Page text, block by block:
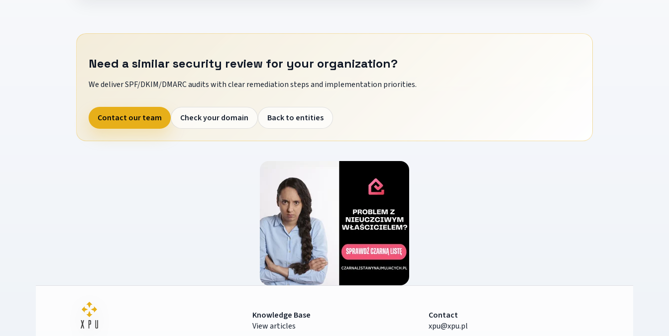
Need a similar security review for your organization?
We deliver SPF/DKIM/DMARC audits with clear remediation steps and implementation priorities.
Contact our team Check your domain Back to entities
Knowledge Base
View articles
Contact
xpu@xpu.pl